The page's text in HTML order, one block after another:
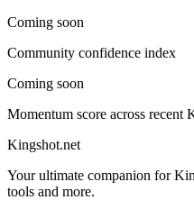
Coming soon
Community confidence index
Coming soon
Momentum score across recent
Kingshot.net
Your ultimate companion for
tools and more.